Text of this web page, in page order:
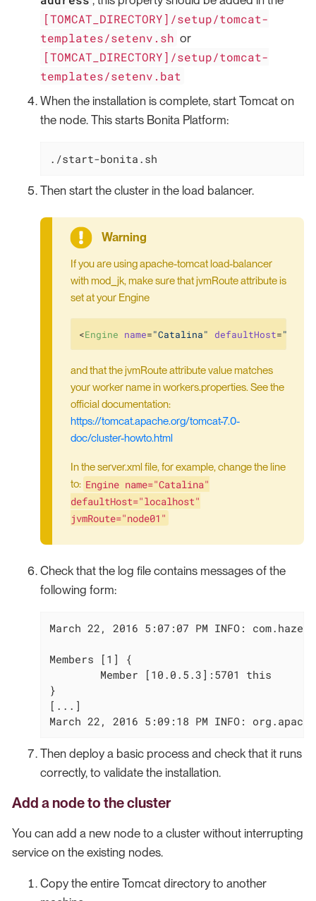
[TOMCAT_DIRECTORY]/setup/tomcat-
templates/setenv.sh or
[TOMCAT_DIRECTORY]/setup/tomcat-
templates/setenv.bat
When the installation is complete, start Tomcat on
the node. This starts Bonita Platform:
./start-bonita.sh
Then start the cluster in the load balancer.
If you are using apache-tomcat load-balancer
with mod_jk, make sure that jvmRoute attribute is
set at your Engine
<Engine name="Catalina" defaultHost=
and that the jvmRoute attribute value matches
your worker name in workers.properties. See the
official documentation:
https://tomcat.apache.org/tomcat-7.0-
doc/cluster-howto.html
In the server.xml file, for example, change the line
to: Engine name="Catalina"
defaultHost="localhost"
jvmRoute="node01"
Check that the log file contains messages of the
following form:
March 22, 2016 5:07:07 PM INFO:
Members [1] {
        Member [10.0.5.3]:5701 this
}
[...]
March 22, 2016 5:09:18 PM INFO:
Then deploy a basic process and check that it runs
correctly, to validate the installation.
Add a node to the cluster
You can add a new node to a cluster without interrupting
service on the existing nodes.
Copy the entire Tomcat directory to another